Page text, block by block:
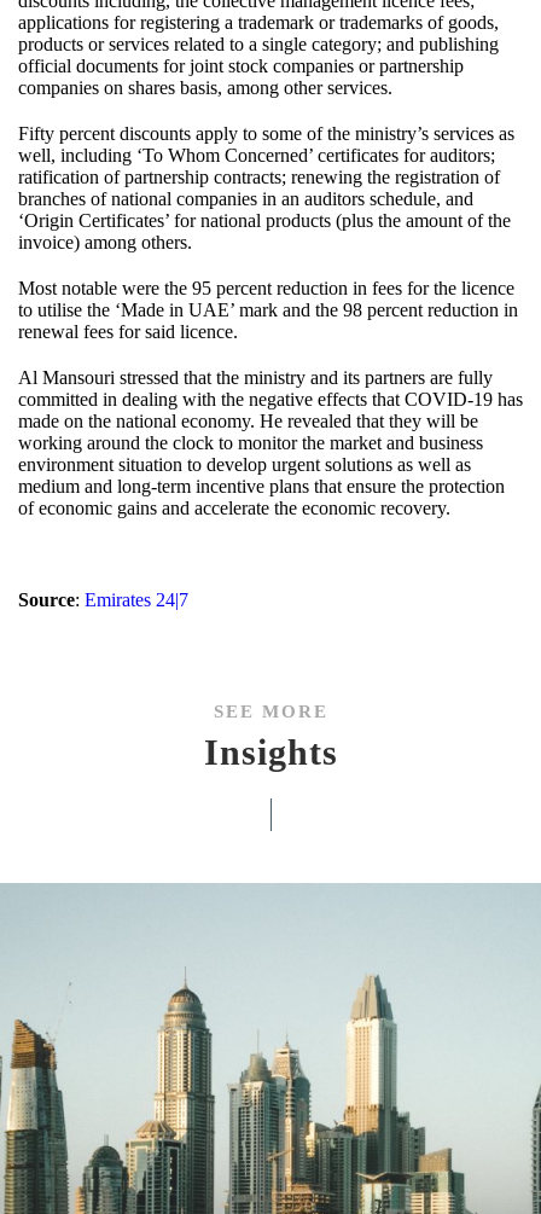
applications for registering a trademark or trademarks of goods,
products or services related to a single category; and publishing
official documents for joint stock companies or partnership
companies on shares basis, among other services.
Fifty percent discounts apply to some of the ministry’s services as
well, including ‘To Whom Concerned’ certificates for auditors;
ratification of partnership contracts; renewing the registration of
branches of national companies in an auditors schedule, and
‘Origin Certificates’ for national products (plus the amount of the
invoice) among others.
Most notable were the 95 percent reduction in fees for the licence
to utilise the ‘Made in UAE’ mark and the 98 percent reduction in
renewal fees for said licence.
Al Mansouri stressed that the ministry and its partners are fully
committed in dealing with the negative effects that COVID-19 has
made on the national economy. He revealed that they will be
working around the clock to monitor the market and business
environment situation to develop urgent solutions as well as
medium and long-term incentive plans that ensure the protection
of economic gains and accelerate the economic recovery.
Source: Emirates 24|7
SEE MORE
Insights